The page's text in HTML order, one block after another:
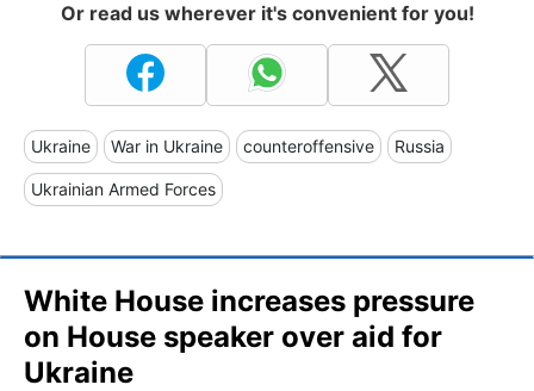
Or read us wherever it's convenient for you!
Ukraine War in Ukraine counteroffensive Russia
Ukrainian Armed Forces
White House increases pressure
on House speaker over aid for
Ukraine